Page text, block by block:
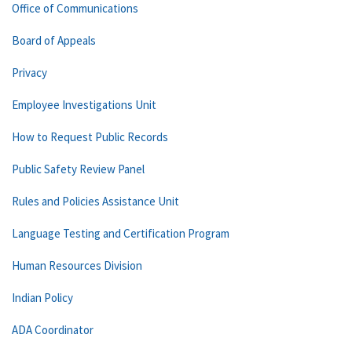
Office of Communications
Board of Appeals
Privacy
Employee Investigations Unit
How to Request Public Records
Public Safety Review Panel
Rules and Policies Assistance Unit
Language Testing and Certification Program
Human Resources Division
Indian Policy
ADA Coordinator